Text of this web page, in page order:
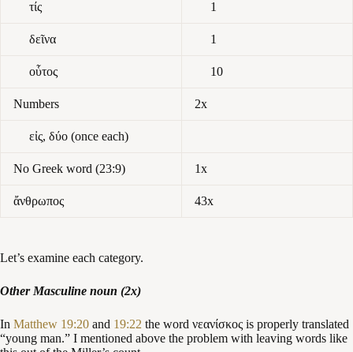
τίς 1
δεῖνα 1
οὗτος 10
Numbers 2x
εἰς, δύο (once each)
No Greek word (23:9) 1x
ἄνθρωπος 43x
Let’s examine each category.
Other Masculine noun (2x)
In Matthew 19:20 and 19:22 the word νεανίσκος is properly translated
“young man.” I mentioned above the problem with leaving words like